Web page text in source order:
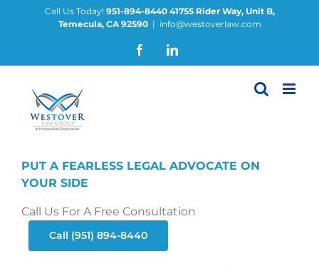
Call Us Today! 951-894-8440 41755 Rider Way, Unit B,
Temecula, CA 92590 | info@westoverlaw.com
FacebookLinkedIn
PUT A FEARLESS LEGAL ADVOCATE ON
YOUR SIDE
Call Us For A Free Consultation
Call (951) 894-8440